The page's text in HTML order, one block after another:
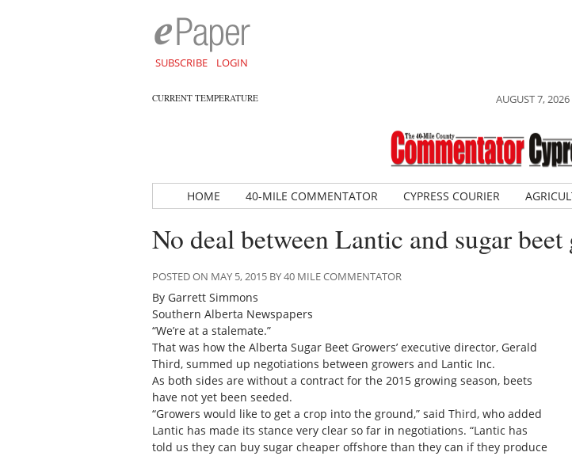
SUBSCRIBE LOGIN
CURRENT TEMPERATURE AUGUST 7, 2026
HOME 40-MILE COMMENTATOR CYPRESS COURIER
No deal between Lantic and sugar beet
POSTED ON MAY 5, 2015 BY 40 MILE COMMENTATOR
By Garrett Simmons
Southern Alberta Newspapers
“We’re at a stalemate.”
That was how the Alberta Sugar Beet Growers’ executive director, Gerald
Third, summed up negotiations between growers and Lantic Inc.
As both sides are without a contract for the 2015 growing season, beets
have not yet been seeded.
“Growers would like to get a crop into the ground,” said Third, who added
Lantic has made its stance very clear so far in negotiations. “Lantic has
told us they can buy sugar cheaper offshore than they can if they produce